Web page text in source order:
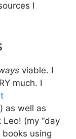
I
viable. I
much. I
as well as
Leo! (my “day
books using